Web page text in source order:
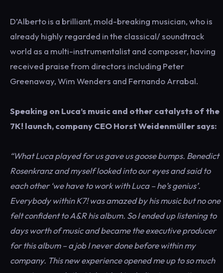
D’Alberto is a brilliant, mold-breaking musician, who is
already highly regarded in the classical/ soundtrack
world as a multi-instrumentalist and composer, having
received praise from directors including Peter
Greenaway, Wim Wenders and Fernando Arrabal.
Speaking on Luca’s music and other catalysts of the
7K! launch, company CEO Horst Weidenmüller says:
“What Luca played for us gave us goose bumps. Benedict
Rosenkranz and myself looked into our eyes and said to
each other ‘we have to work with Luca – he’s genius’.
Everybody within K7! was amazed by his music but no one
felt confident to A&R his album. So I ended up listening to
days worth of music and became the executive producer
for this album – a job I never done before within my
company. This new experience opened me up to so much